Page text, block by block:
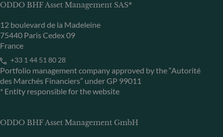
ODDO BHF Asset Management SAS*
12 boulevard de la Madeleine
75440 Paris Cedex 09
France
+33 1 44 51 80 28
Portfolio management company approved by the “Autorité
des Marchés Financiers” under GP 99011
* Entity responsible for the website
ODDO BHF Asset Management GmbH